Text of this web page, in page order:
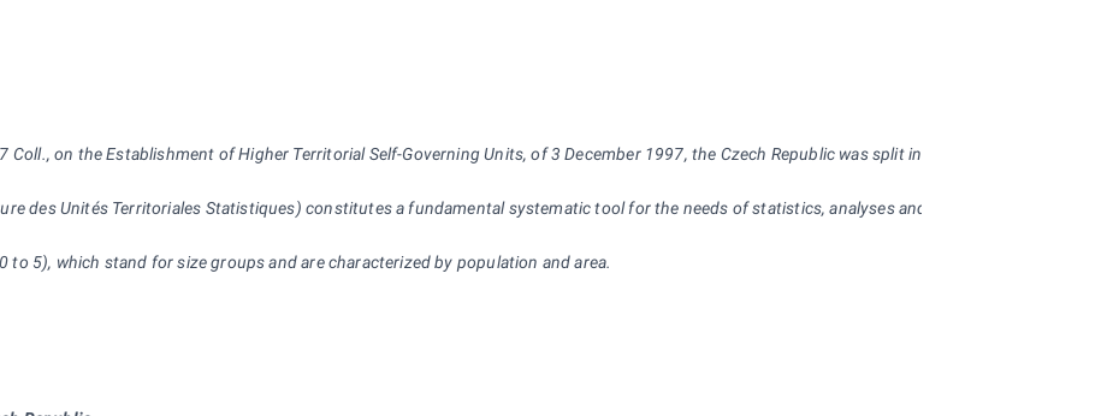
on the Establishment of Higher Territorial Self-Governing Units, of 3 December 1997, the Czech Republic was split into 14 regions (NUTS
des Unités Territoriales Statistiques) constitutes a fundamental systematic tool for the needs of statistics, analyses and provision of
to 5), which stand for size groups and are characterized by population and area.